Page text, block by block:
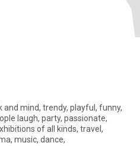
and mind, trendy, playful, funny,
laugh, party, passionate,
of all kinds, travel,
music, dance,